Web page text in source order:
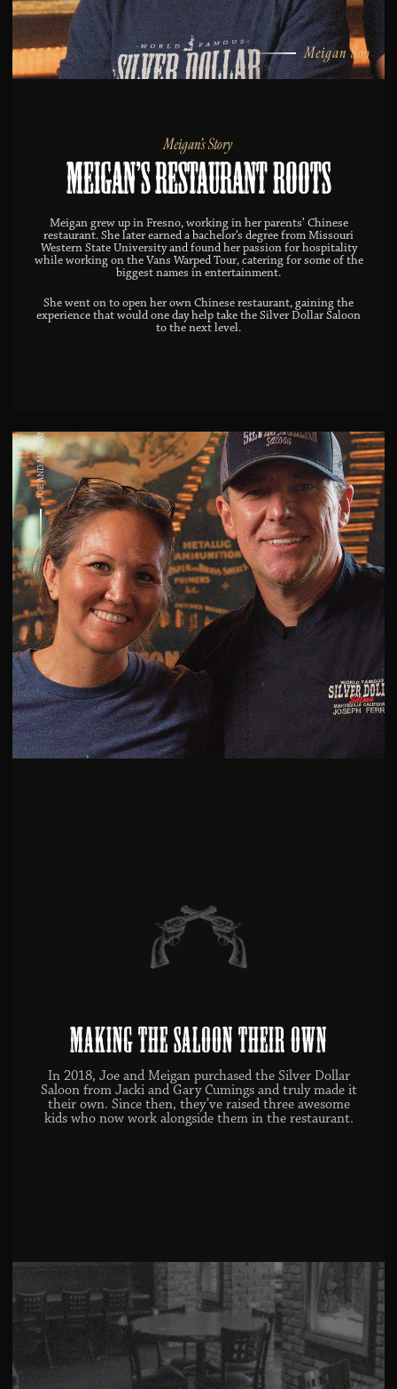
Meigan Soo
Meigan’s Story
Meigan’s Restaurant Roots
Meigan grew up in Fresno, working in her parents’ Chinese
restaurant. She later earned a bachelor’s degree from Missouri
Western State University and found her passion for hospitality
while working on the Vans Warped Tour, catering for some of the
biggest names in entertainment.
She went on to open her own Chinese restaurant, gaining the
experience that would one day help take the Silver Dollar Saloon
to the next level.
JOE AND MEIGAN
Making the Saloon Their Own
In 2018, Joe and Meigan purchased the Silver Dollar
Saloon from Jacki and Gary Cumings and truly made it
their own. Since then, they’ve raised three awesome
kids who now work alongside them in the restaurant.